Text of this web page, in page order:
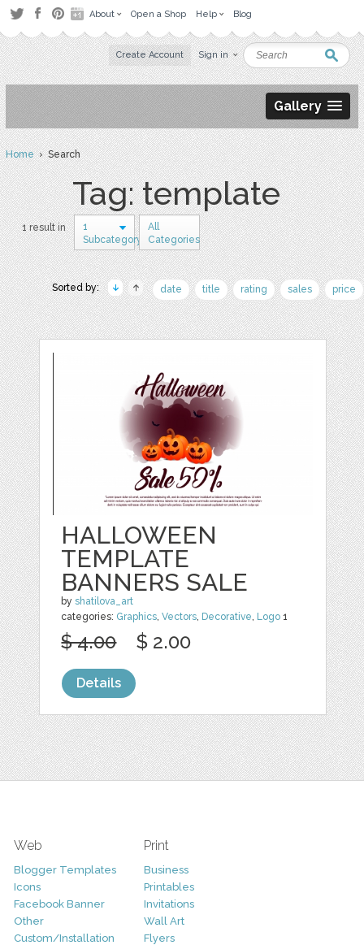
About Open a Shop Help Blog
Create Account Sign in
Gallery
Home› Search
Tag: template
1 result in
1
Subcategory
All
Categories
Sorted by: date title rating sales price
HALLOWEEN
TEMPLATE
BANNERS SALE
byshatilova_art
categories: Graphics ,Vectors Decorative Logo 1
$ 4.00 $ 2.00
Details
Web
Blogger Templates
Icons
Facebook Banner
Other
Custom/Installation
Print
Business
Printables
Invitations
Wall Art
Flyers